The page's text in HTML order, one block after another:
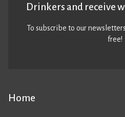
Home
Drinkers and receive
To subscribe to our
free!